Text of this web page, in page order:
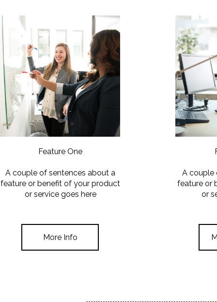
Feature One
A couple of sentences about a
feature or benefit of your product
or service goes here
More Info
A couple
feature or
or